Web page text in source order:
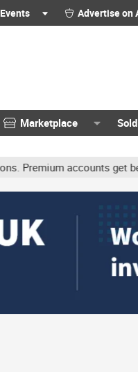
Events Advertise on
Marketplace
accounts get